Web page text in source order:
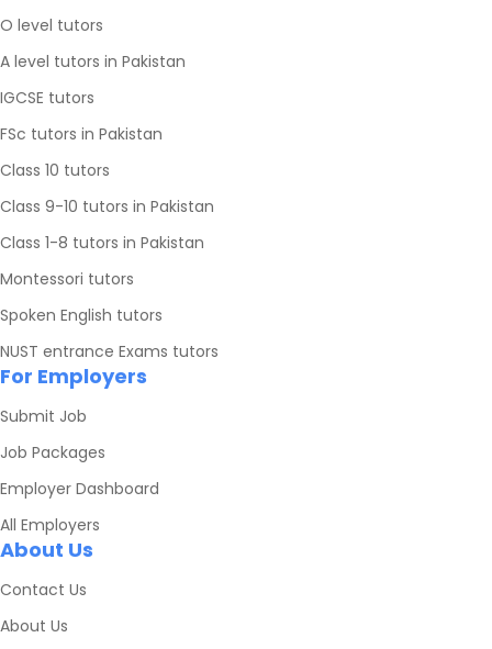
O level tutors
A level tutors in Pakistan
IGCSE tutors
FSc tutors in Pakistan
Class 10 tutors
Class 9-10 tutors in Pakistan
Class 1-8 tutors in Pakistan
Montessori tutors
Spoken English tutors
NUST entrance Exams tutors
For Employers
Submit Job
Job Packages
Employer Dashboard
All Employers
About Us
Contact Us
About Us